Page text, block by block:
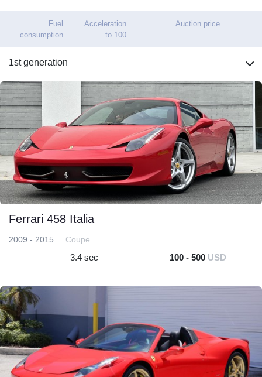
Fuel
consumption
Acceleration
to 100
Auction price
1st generation
Ferrari 458 Italia
2009 - 2015 Coupe
3.4 sec 100 - 500 USD